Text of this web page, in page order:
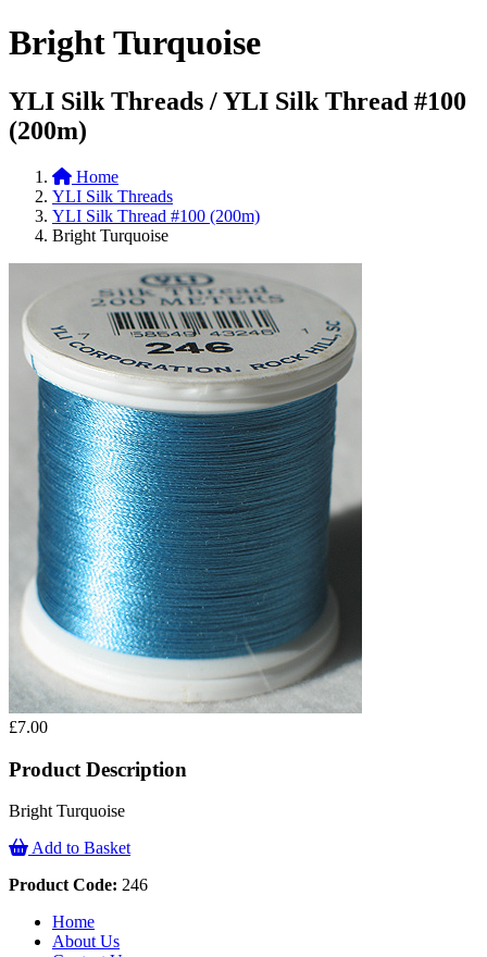
Bright Turquoise
YLI Silk Threads / YLI Silk Thread #100
(200m)
Home
YLI Silk Threads
YLI Silk Thread #100 (200m)
Bright Turquoise
£7.00
Product Description
Bright Turquoise
Add to Basket
Product Code: 246
Home
About Us